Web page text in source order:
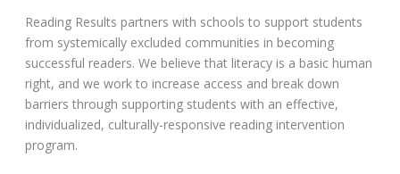
Reading Results partners with schools to support students
from systemically excluded communities in becoming
successful readers. We believe that literacy is a basic human
right, and we work to increase access and break down
barriers through supporting students with an effective,
individualized, culturally-responsive reading intervention
program.